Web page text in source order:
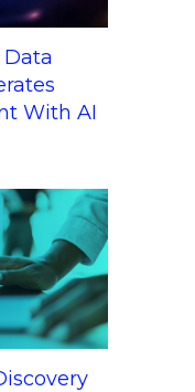
Data
With AI